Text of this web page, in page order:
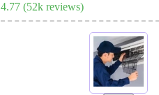
4.77(52k reviews)